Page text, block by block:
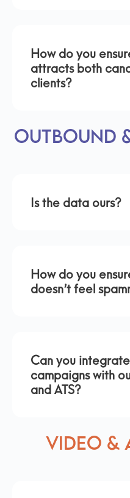
How do you
attracts both
clients?
Outbound
Is the data ours?
How do you
doesn’t feel
Can you
campaigns with
and ATS?
Video &